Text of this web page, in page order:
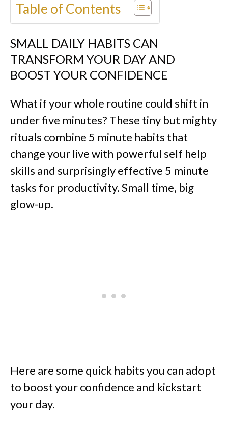
Table of Contents
SMALL DAILY HABITS CAN
TRANSFORM YOUR DAY AND
BOOST YOUR CONFIDENCE
What if your whole routine could shift in
under five minutes? These tiny but mighty
rituals combine 5 minute habits that
change your live with powerful self help
skills and surprisingly effective 5 minute
tasks for productivity. Small time, big
glow-up.
Here are some quick habits you can adopt
to boost your confidence and kickstart
your day.